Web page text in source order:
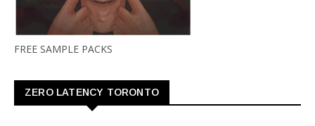
FREE SAMPLE PACKS
ZERO LATENCY TORONTO